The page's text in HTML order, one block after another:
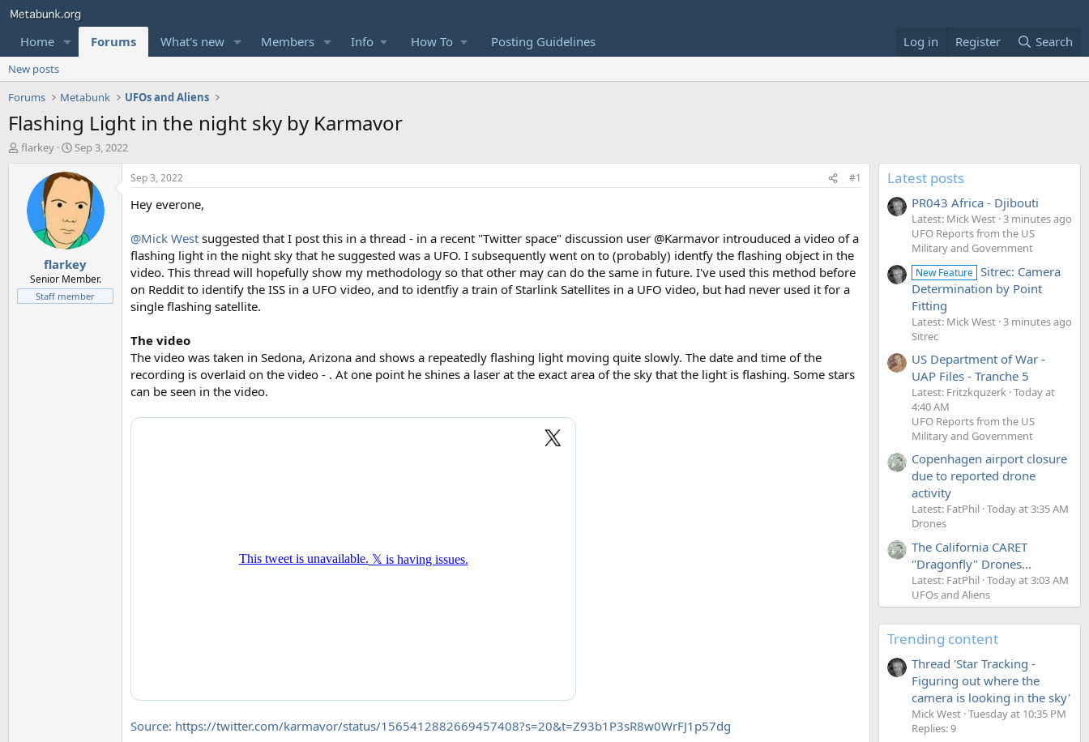
Home Forums What's new Members Info How To Posting Guidelines Log in Register Search
New posts
Forums
Metabunk UFOs and Aliens
Flashing Light in the night sky by Karmavor
T
t
e
flarkey
S
a
t
d
a
t
e
Sep 3, 2022
flarkey
Senior Member.
Staff member
Sep 3, 2022 #1
Hey everone,
@Mick West suggested that I post this in a thread - in a recent "Twitter space" discussion user @Karmavor introuduced a video of a
flashing light in the night sky that he suggested was a UFO. I subsequently went on to (probably) identfy the flashing object in the
video. This thread will hopefully show my methodology so that other may can do the same in future. I've used this method before
on Reddit to identify the ISS in a UFO video, and to identfiy a train of Starlink Satellites in a UFO video, but had never used it for a
single flashing satellite.
The video
The video was taken in Sedona, Arizona and shows a repeatedly flashing light moving quite slowly. The date and time of the
recording is overlaid on the video - . At one point he shines a laser at the exact area of the sky that the light is flashing. Some stars
can be seen in the video.
Source: https://twitter.com/karmavor/status/1565412882669457408?s=20&t=Z93b1P3sR8w0WrFJ1p57dg
Latest posts
PR043 Africa - Djibouti
Latest: Mick West 3 minutes ago
UFO Reports from the US
Military and Government
New Feature Sitrec: Camera
Determination by Point
Fitting
Latest: Mick West 3 minutes ago
Sitrec
US Department of War -
UAP Files - Tranche 5
Latest: Fritzkquzerk Today at
4:40 AM
UFO Reports from the US
Military and Government
Copenhagen airport closure
due to reported drone
activity
Latest: FatPhil Today at 3:35 AM
Drones
The California CARET
"Dragonfly" Drones...
Latest: FatPhil Today at 3:03 AM
UFOs and Aliens
Trending content
Thread 'Star Tracking -
Figuring out where the
camera is looking in the sky'
Mick West Tuesday at 10:35 PM
Replies: 9